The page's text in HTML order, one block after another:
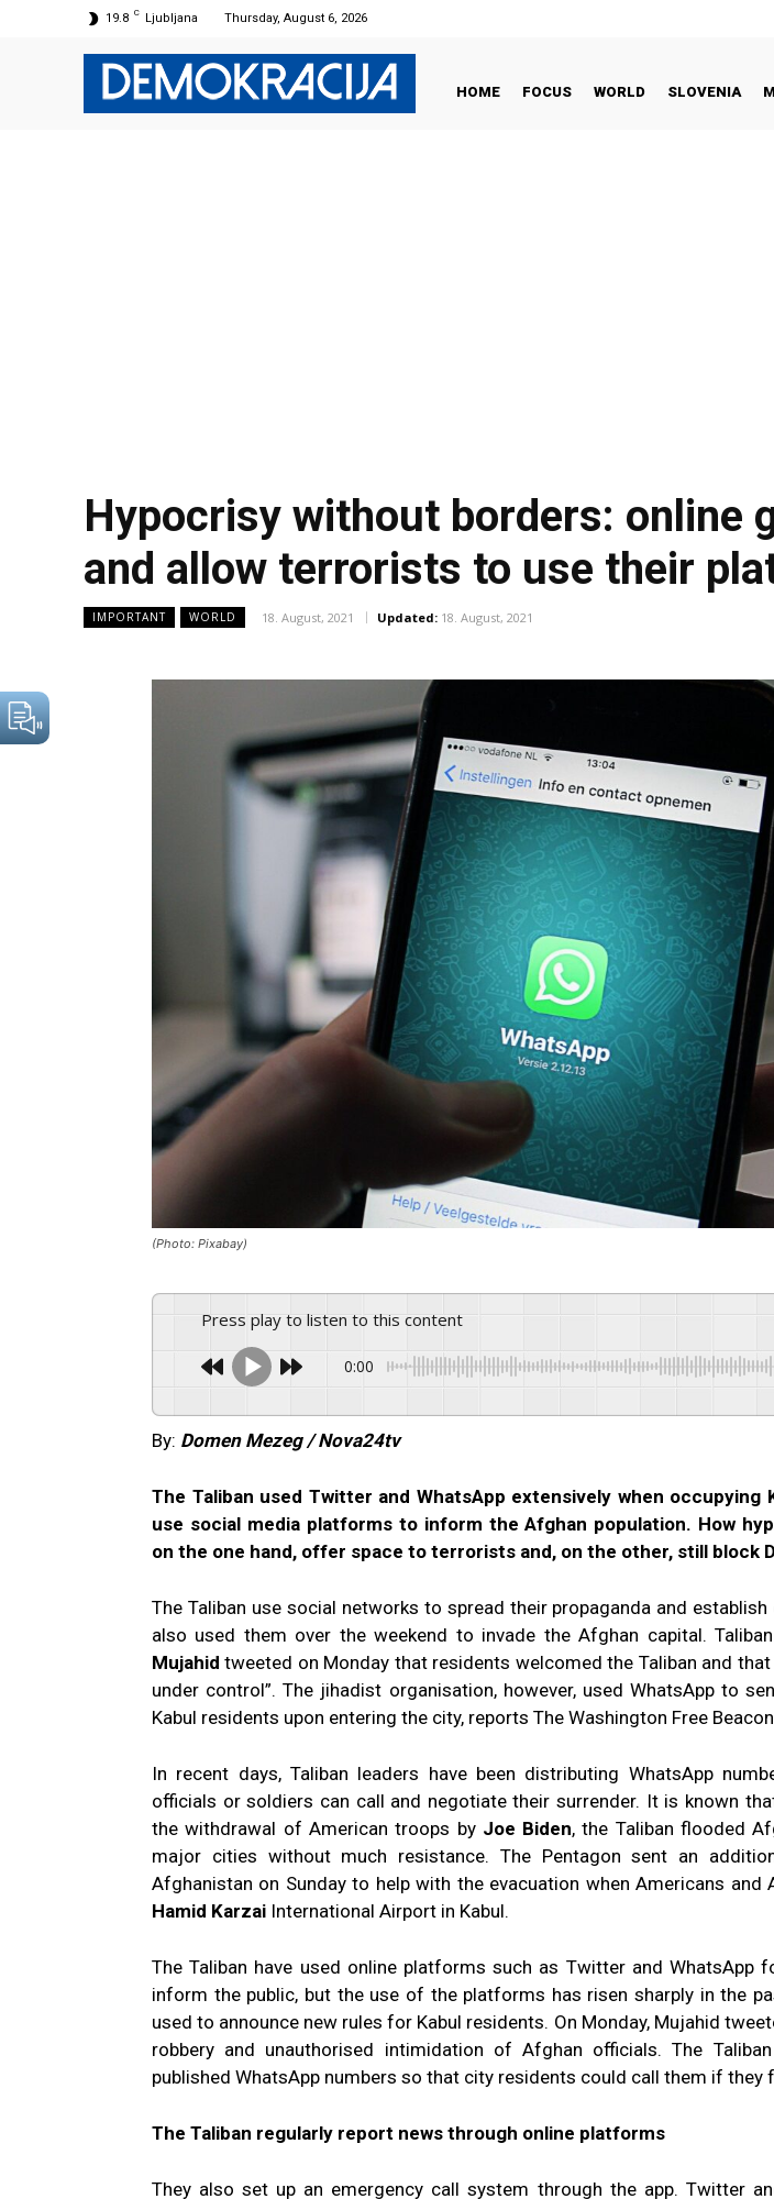
19.8 C Ljubljana Thursday, August 6, 2026
HOME FOCUS WORLD SLOVENIA
Hypocrisy without borders: online
and allow terrorists to use their
IMPORTANT WORLD 18. August, 2021 Updated: 18. August, 2021
(Photo: Pixabay)
Press play to listen to this content
0:00
By: Domen Mezeg / Nova24tv
The Taliban used Twitter and WhatsApp extensively when occupying
use social media platforms to inform the Afghan population. How
on the one hand, offer space to terrorists and, on the other, still block
The Taliban use social networks to spread their propaganda and
also used them over the weekend to invade the Afghan capital.
Mujahid tweeted on Monday that residents welcomed the Taliban and that
under control”. The jihadist organisation, however, used WhatsApp to
Kabul residents upon entering the city, reports The Washington Free
In recent days, Taliban leaders have been distributing WhatsApp
officials or soldiers can call and negotiate their surrender. It is known
the withdrawal of American troops by Joe Biden, the Taliban flooded
major cities without much resistance. The Pentagon sent an
Afghanistan on Sunday to help with the evacuation when Americans and
Hamid Karzai International Airport in Kabul.
The Taliban have used online platforms such as Twitter and WhatsApp
inform the public, but the use of the platforms has risen sharply in the
used to announce new rules for Kabul residents. On Monday, Mujahid
robbery and unauthorised intimidation of Afghan officials. The Taliban
published WhatsApp numbers so that city residents could call them if they
The Taliban regularly report news through online platforms
They also set up an emergency call system through the app. Twitter